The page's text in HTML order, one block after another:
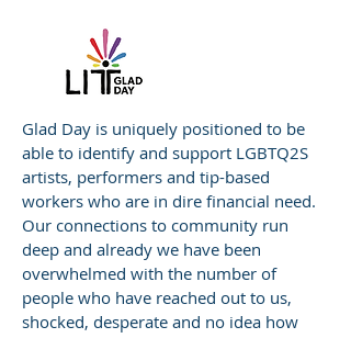
Glad Day is uniquely positioned to be
able to identify and support LGBTQ2S
artists, performers and tip-based
workers who are in dire financial need.
Our connections to community run
deep and already we have been
overwhelmed with the number of
people who have reached out to us,
shocked, desperate and no idea how